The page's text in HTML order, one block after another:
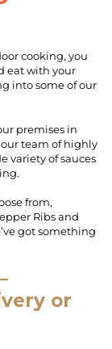
cooking, you
eat with your
into some of our
premises in
team of highly
variety of sauces
from,
Ribs and
got something
or